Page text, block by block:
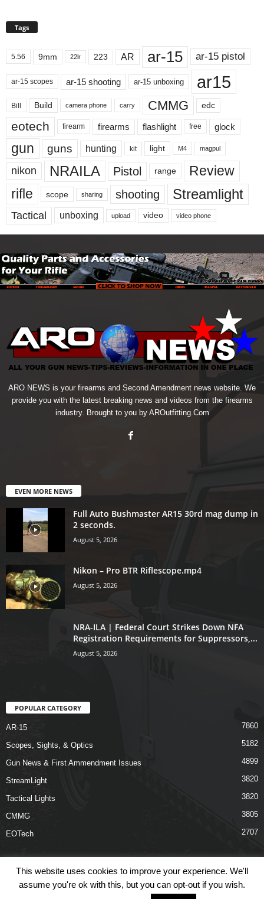
Tags
5.56 9mm 22lr 223 AR ar-15 ar-15 pistol
ar-15 scopes ar-15 shooting ar-15 unboxing ar15
Bill Build camera phone carry CMMG edc
eotech firearm firearms flashlight free glock
gun guns hunting kit light M4 magpul
nikon NRAILA Pistol range
Review
rifle
scope sharing shooting Streamlight
Tactical unboxing upload video video phone
ARO NEWS is your firearms and Second Amendment news website. We
provide you with the latest breaking news and videos from the firearms
industry. Brought to you by AROutfitting.Com
EVEN MORE NEWS
Full Auto Bushmaster AR15 30rd mag dump in
2 seconds.
August 5, 2026
Nikon – Pro BTR Riflescope.mp4
August 5, 2026
NRA-ILA | Federal Court Strikes Down NFA
Registration Requirements for Suppressors,...
August 5, 2026
POPULAR CATEGORY
AR-15 7860
Scopes, Sights, & Optics 5182
Gun News & First Ammendment Issues 4899
StreamLight 3820
Tactical Lights 3820
CMMG 3805
EOTech 2707
Shop Links Terms & Conditions Privacy Policy Contact Us
This website uses cookies to improve your experience. We'll
assume you're ok with this, but you can opt-out if you wish.